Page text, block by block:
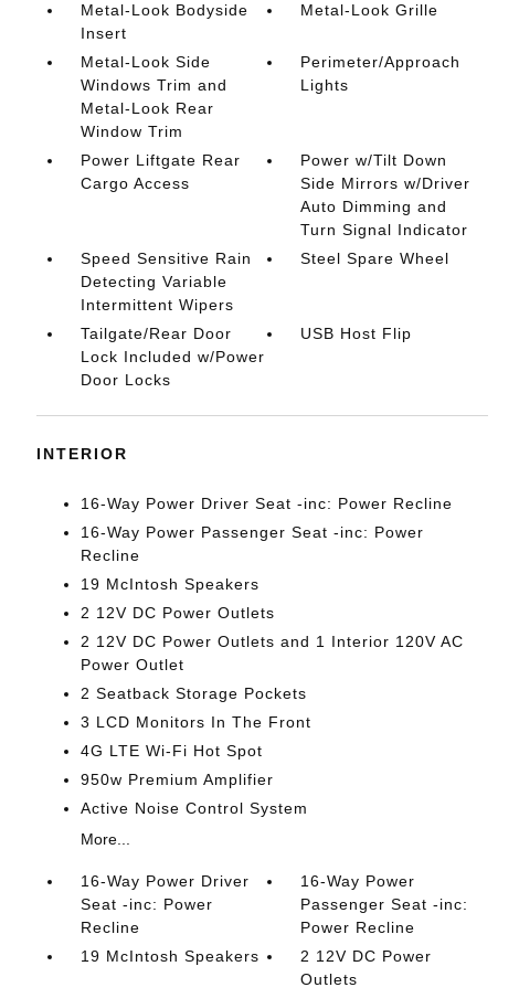
Metal-Look Bodyside
Insert
Metal-Look Grille
Metal-Look Side
Windows Trim and
Metal-Look Rear
Window Trim
Perimeter/Approach
Lights
Power Liftgate Rear
Cargo Access
Power w/Tilt Down
Side Mirrors w/Driver
Auto Dimming and
Turn Signal Indicator
Speed Sensitive Rain
Detecting Variable
Intermittent Wipers
Steel Spare Wheel
Tailgate/Rear Door
Lock Included w/Power
Door Locks
USB Host Flip
INTERIOR
16-Way Power Driver Seat -inc: Power Recline
16-Way Power Passenger Seat -inc: Power
Recline
19 McIntosh Speakers
2 12V DC Power Outlets
2 12V DC Power Outlets and 1 Interior 120V AC
Power Outlet
2 Seatback Storage Pockets
3 LCD Monitors In The Front
4G LTE Wi-Fi Hot Spot
950w Premium Amplifier
Active Noise Control System
More...
16-Way Power Driver
Seat -inc: Power
Recline
16-Way Power
Passenger Seat -inc:
Power Recline
19 McIntosh Speakers
2 12V DC Power
Outlets